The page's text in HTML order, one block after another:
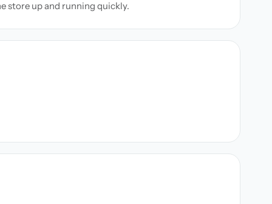
store up and running quickly.